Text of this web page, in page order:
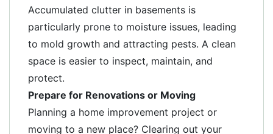
Accumulated clutter in basements is
particularly prone to moisture issues, leading
to mold growth and attracting pests. A clean
space is easier to inspect, maintain, and
protect.
Prepare for Renovations or Moving
Planning a home improvement project or
moving to a new place? Clearing out your